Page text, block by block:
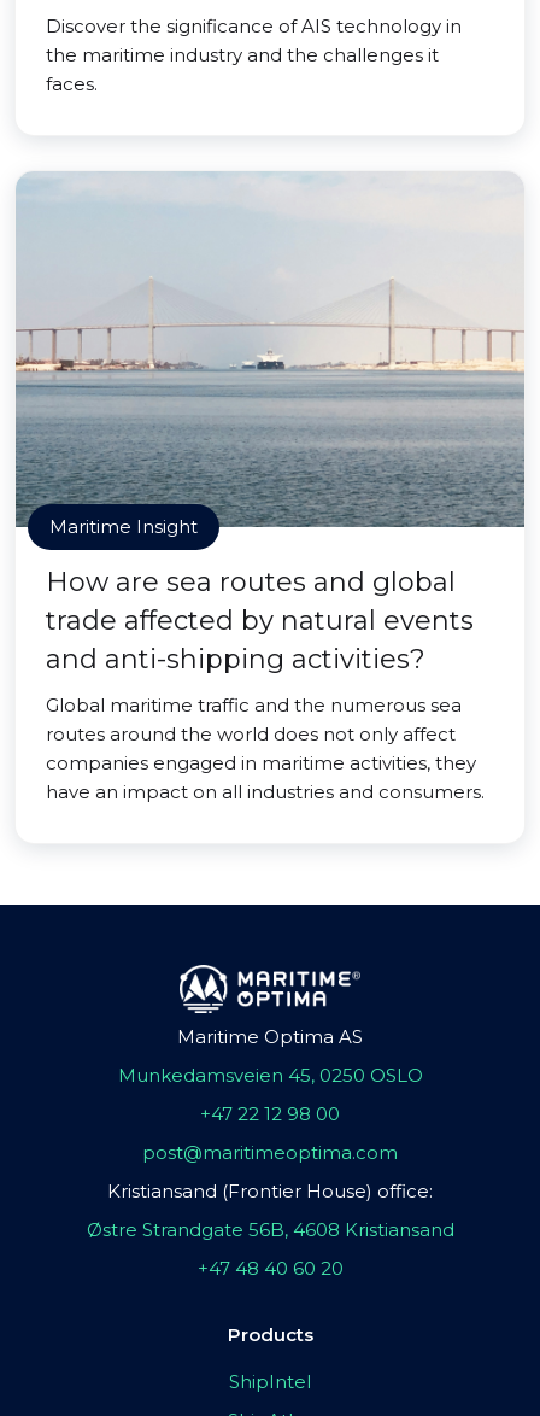
Discover the significance of AIS technology in
the maritime industry and the challenges it
faces.
Maritime Insight
How are sea routes and global
trade affected by natural events
and anti-shipping activities?
Global maritime traffic and the numerous sea
routes around the world does not only affect
companies engaged in maritime activities, they
have an impact on all industries and consumers.
Maritime Optima AS
Munkedamsveien 45, 0250 OSLO
+47 22 12 98 00
post@maritimeoptima.com
Kristiansand (Frontier House) office:
Østre Strandgate 56B, 4608 Kristiansand
+47 48 40 60 20
Products
ShipIntel